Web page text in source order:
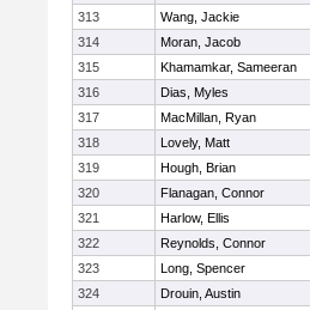
313
Wang, Jackie
314
Moran, Jacob
315
Khamamkar, Sameeran
316
Dias, Myles
317
MacMillan, Ryan
318
Lovely, Matt
319
Hough, Brian
320
Flanagan, Connor
321
Harlow, Ellis
322
Reynolds, Connor
323
Long, Spencer
324
Drouin, Austin